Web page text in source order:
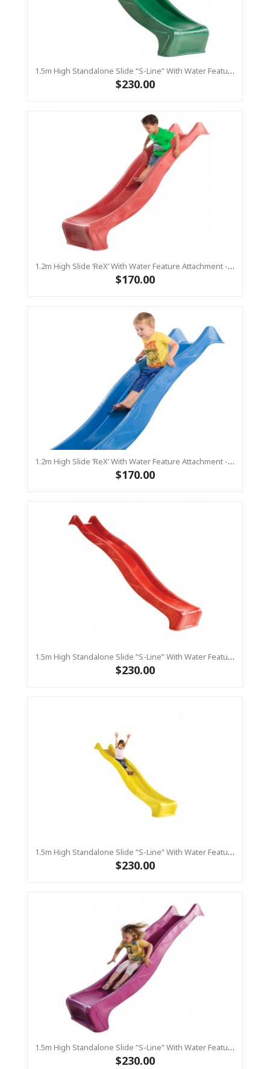
1.5m High Standalone Slide “S-Line” With Water Feature - GREEN
$230.00
1.2m High Slide ‘reX’ With Water Feature Attachment - 2.2m Slide -RED ( Residential )
$170.00
1.2m High Slide ‘reX’ With Water Feature Attachment - 2.2m Slide -BLUE (Residential)
$170.00
1.5m High Standalone Slide “S-Line” With Water Feature - RED
$230.00
1.5m High Standalone Slide “S-Line” With Water Feature - YELLOW
$230.00
1.5m High Standalone Slide “S-Line” With Water Feature - PINK
$230.00